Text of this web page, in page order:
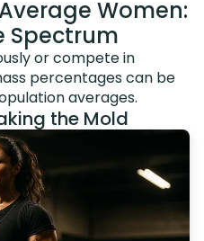
Women:
Spectrum
or compete in
percentages can be
averages.
the Mold